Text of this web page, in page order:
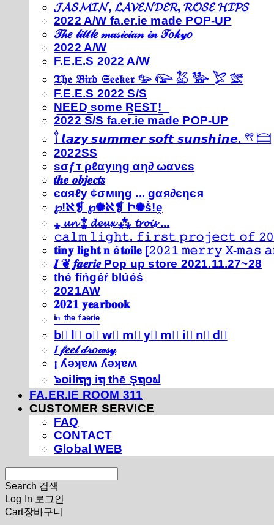
𝓙𝓐𝓢𝓜𝓘𝓝, 𝓛𝓐𝓥𝓔𝓝𝓓𝓔𝓡, 𝓡𝓞𝓢𝓔 𝓗𝓘𝓟𝓢
2022 A/W fa.er.ie made POP-UP
𝒯𝒽𝑒 𝓁𝒾𝓉𝓉𝓁𝑒 𝓂𝓊𝓈𝒾𝒸𝒾𝒶𝓃 𝒾𝓃 𝒯𝑜𝓀𝓎𝑜
2022 A/W
F.E.E.S 2022 A/W
𝔗𝔥𝔢 𝔅𝔦𝔯𝔡 𝔖𝔢𝔢𝔨𝔢𝔯 𓅰 𓅼 𓅷 𓅺 𓅯 𓅛
F.E.E.S 2022 S/S
N͟E͟E͟D͟ ͟s͟o͟m͟e͟ ͟R͟E͟S͟T͟!͟
2022 S/S fa.er.ie made POP-UP
𓍙 𝙡𝙖𝙯𝙮 𝙨𝙪𝙢𝙢𝙚𝙧 𝙨𝙤𝙛𝙩 𝙨𝙪𝙣𝙨𝙝𝙞𝙣𝙚. 𓍣 𓊭
2022SS
ѕσƒт ρℓαуιηg αη∂ ωανєѕ
𝒕𝒉𝒆 𝒐𝒃𝒋𝒆𝒄𝒕𝒔
єαяℓу ¢σмιηg ... gαя∂єηєя
℘!ℵ❡ ℘✺ℵ❡ Ի✺ṧ!ḙ
⁎ 𝓾𝓷 ⁑ 𝓭𝓮𝓾𝔁 ⁂ 𝓽𝓻𝓸𝓲𝓼 ...
𝚌𝚊𝚕𝚖 𝚕𝚒𝚐𝚑𝚝. 𝚏𝚒𝚛𝚜𝚝 𝚙𝚛𝚘𝚓𝚎𝚌𝚝 𝚘𝚏
𝐭𝐢𝐧𝐲 𝐥𝐢𝐠𝐡𝐭 𝐧 é𝐭𝐨𝐢𝐥𝐞 [𝟸𝟶𝟸𝟷 𝚖𝚎𝚛𝚛𝚢 𝚇-
𝑰 ❦ 𝒇𝒂𝒆𝒓𝒊𝒆 Pop up store 2021.11.27~28
thé fíńgéŕ blúéś
2021AW
𝟐𝟎𝟐𝟏 𝐲𝐞𝐚𝐫𝐛𝐨𝐨𝐤
ⁱⁿ ᵗʰᵉ ᶠᵃᵉʳⁱᵉ
b⃣ l⃣ o⃣ w⃣ m⃣ y⃣ m⃣ i⃣ n⃣ d⃣
𝐼 𝒻𝑒𝑒𝓁 𝒹𝓇𝑜𝓌𝓈𝓎
¡ ʎǝʞɐʍ ʎǝʞɐʍ
๖໐iliຖງ iຖ thē Şຖ໐ຟ
FA.ER.IE ROOM 311
CUSTOMER SERVICE
FAQ
CONTACT
Global WEB
Search 검색
Log In 로그인
Cart장바구니